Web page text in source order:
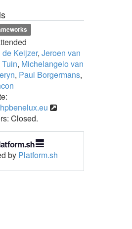
de Keijzer, Jeroen van
, Michelangelo van
, Paul Borgermans,
Closed.
by Platform.sh